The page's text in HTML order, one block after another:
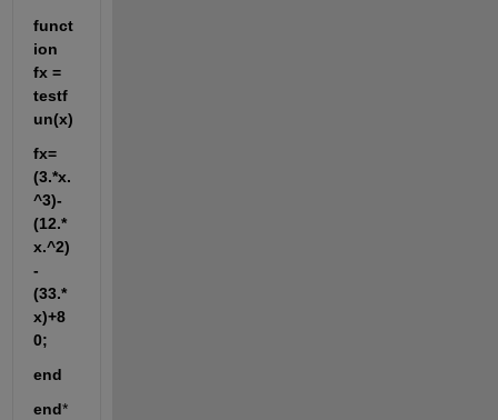
funct
ion
fx =
testf
un(x)
fx=
(3.*x.
^3)-
(12.*
x.^2)
-
(33.*
x)+8
0;
end
end*